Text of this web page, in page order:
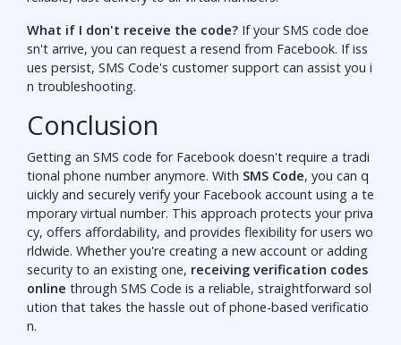
What if I don't receive the code? If your SMS code doe
sn't arrive, you can request a resend from Facebook. If iss
ues persist, SMS Code's customer support can assist you i
n troubleshooting.
Conclusion
Getting an SMS code for Facebook doesn't require a tradi
tional phone number anymore. With SMS Code, you can q
uickly and securely verify your Facebook account using a te
mporary virtual number. This approach protects your priva
cy, offers affordability, and provides flexibility for users wo
rldwide. Whether you're creating a new account or adding
security to an existing one, receiving verification codes
online through SMS Code is a reliable, straightforward sol
ution that takes the hassle out of phone-based verificatio
n.